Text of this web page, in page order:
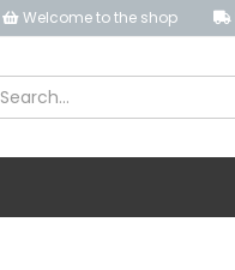
Welcome to the shop